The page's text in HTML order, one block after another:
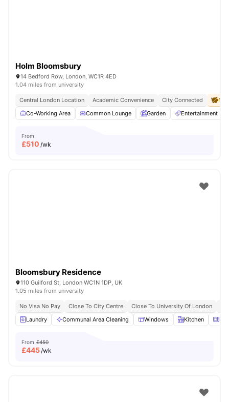
Holm Bloomsbury
14 Bedford Row, London, WC1R 4ED
1.04 miles from university
Central London Location Academic Convenience City Connected
No
Co-Working Area
Common Lounge Garden Entertainment
From
£510 /wk
Bloomsbury Residence
110 Guilford St, London WC1N 1DP, UK
1.05 miles from university
No Visa No Pay Close To City Centre Close To University Of London
Laundry
Communal Area Cleaning Windows Kitchen
From £450
£445/wk